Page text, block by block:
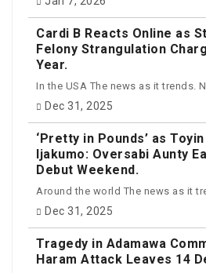
Cardi B Reacts Online as
Felony Strangulation
Year.
In the USA The news as it trends.
Dec 31, 2025
‘Pretty in Pounds’ as Toyin
Ijakumo: Oversabi Aunty
Debut Weekend.
Around the world The news as it
Dec 31, 2025
Tragedy in Adamawa
Haram Attack Leaves 14